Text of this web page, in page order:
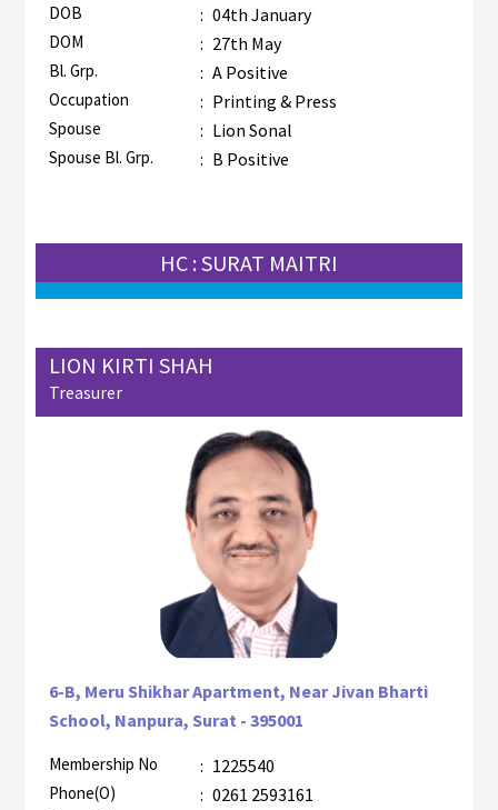
DOB : 04th January
DOM : 27th May
Bl. Grp. : A Positive
Occupation : Printing & Press
Spouse : Lion Sonal
Spouse Bl. Grp. : B Positive
HC : SURAT MAITRI
LION KIRTI SHAH
Treasurer
6-B, Meru Shikhar Apartment, Near Jivan Bharti
School, Nanpura, Surat - 395001
Membership No : 1225540
Phone(O) : 0261 2593161